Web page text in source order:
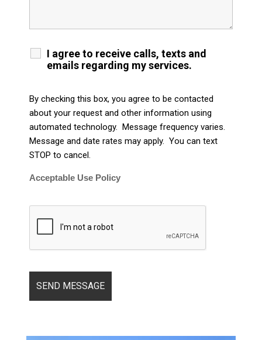
I agree to receive calls, texts and
emails regarding my services.
By checking this box, you agree to be contacted
about your request and other information using
automated technology. Message frequency varies.
Message and date rates may apply. You can text
STOP to cancel.
Acceptable Use Policy